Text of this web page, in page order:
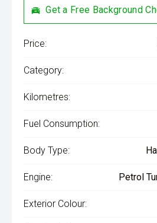
Get a Free Background
Price:
Category:
Kilometres:
Fuel Consumption:
Body Type:
Engine: Petrol
Exterior Colour: